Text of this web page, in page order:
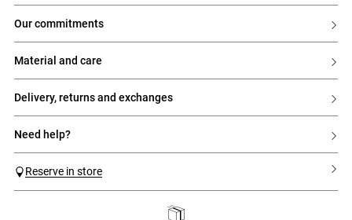
our commitments
material and care
delivery, returns and exchanges
need help?
Reserve in store